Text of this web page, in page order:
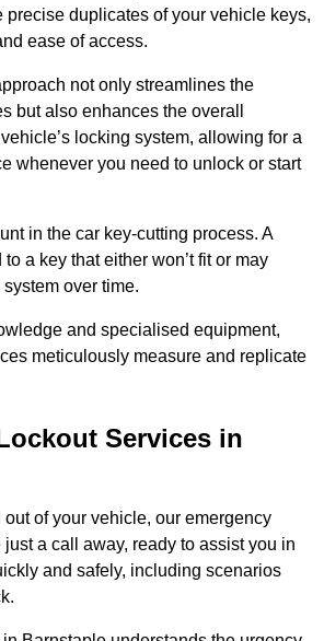
precise duplicates of your vehicle keys,
ease of access.
not only streamlines the
but also enhances the overall
locking system, allowing for a
whenever you need to unlock or start
in the car key-cutting process. A
a key that either won’t fit or may
over time.
and specialised equipment,
meticulously measure and replicate
Services in
out of your vehicle, our emergency
just a call away, ready to assist you in
and safely, including scenarios